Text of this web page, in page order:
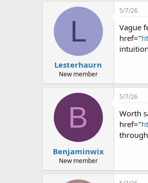
L
Lesterhaurn
New member
5/7/26
Vague
href="
B
Benjaminwix
New member
5/7/26
Worth
href="